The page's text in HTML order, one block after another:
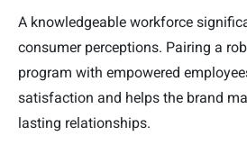
A knowledgeable workforce
consumer perceptions. Pairing a
program with empowered
satisfaction and helps the brand
lasting relationships.